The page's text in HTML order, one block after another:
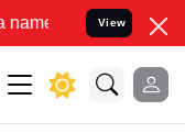
Resolve your Legal
View